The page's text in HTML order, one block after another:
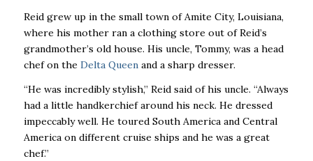
Reid grew up in the small town of Amite City, Louisiana,
where his mother ran a clothing store out of Reid’s
grandmother’s old house. His uncle, Tommy, was a head
chef on the Delta Queenand a sharp dresser.
“He was incredibly stylish,” Reid said of his uncle. “Always
had a little handkerchief around his neck. He dressed
impeccably well. He toured South America and Central
America on different cruise ships and he was a great
chef.”